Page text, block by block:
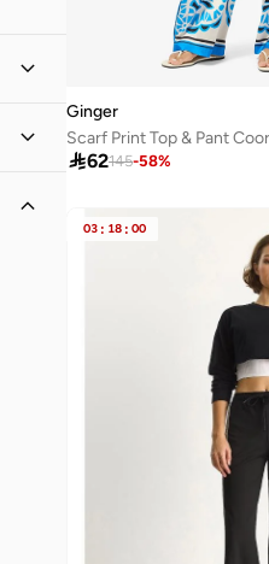
Ginger
Scarf Print Top & Pant
62145-58%
03 : 18 : 00